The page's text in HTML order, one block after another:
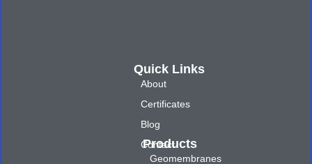
Quick Links
About
Certificates
Blog
Contact
Products
Geomembranes